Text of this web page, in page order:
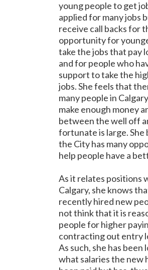
young people to get
applied for many jobs
receive call backs for
opportunity for
take the jobs that pay
and for people who
support to take the
jobs. She feels that
many people in
make enough money
between the well off
fortunate is large. She
the City has many
help people have a
As it relates positions
Calgary, she knows
recently hired new
not think that it is
people for higher
contracting out entry
As such, she has been
what salaries the new